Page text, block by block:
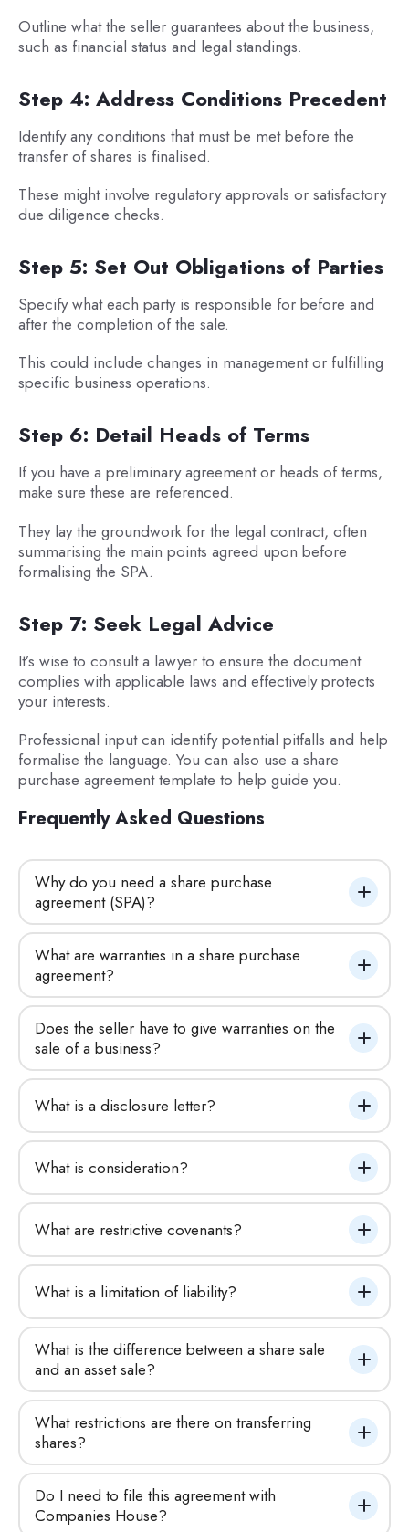
Outline what the seller guarantees about the business,
such as financial status and legal standings.
Step 4: Address Conditions Precedent
Identify any conditions that must be met before the
transfer of shares is finalised.
These might involve regulatory approvals or satisfactory
due diligence checks.
Step 5: Set Out Obligations of Parties
Specify what each party is responsible for before and
after the completion of the sale.
This could include changes in management or fulfilling
specific business operations.
Step 6: Detail Heads of Terms
If you have a preliminary agreement or heads of terms,
make sure these are referenced.
They lay the groundwork for the legal contract, often
summarising the main points agreed upon before
formalising the SPA.
Step 7: Seek Legal Advice
It’s wise to consult a lawyer to ensure the document
complies with applicable laws and effectively protects
your interests.
Professional input can identify potential pitfalls and help
formalise the language. You can also use a share
purchase agreement template to help guide you.
Frequently Asked Questions
Why do you need a share purchase
agreement (SPA)?
What are warranties in a share purchase
agreement?
Does the seller have to give warranties on the
sale of a business?
What is a disclosure letter?
What is consideration?
What are restrictive covenants?
What is a limitation of liability?
What is the difference between a share sale
and an asset sale?
What restrictions are there on transferring
shares?
Do I need to file this agreement with
Companies House?